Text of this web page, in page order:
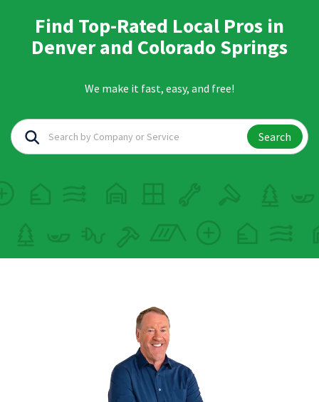
Find Top-Rated Local Pros in
Denver and Colorado Springs
We make it fast, easy, and free!
Search